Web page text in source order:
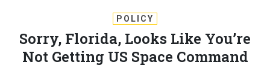
POLICY
Sorry, Florida, Looks Like You’re
Not Getting US Space Command